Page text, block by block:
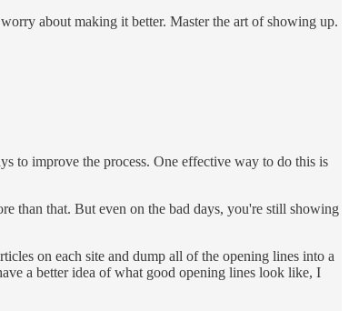
about making it better. Master the art of showing up.
to improve the process. One effective way to do this is
than that. But even on the bad days, you're still showing
on each site and dump all of the opening lines into a
a better idea of what good opening lines look like, I